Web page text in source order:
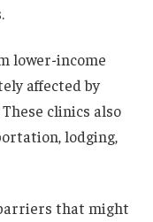
lower-income
affected by
clinics also
lodging,
that might